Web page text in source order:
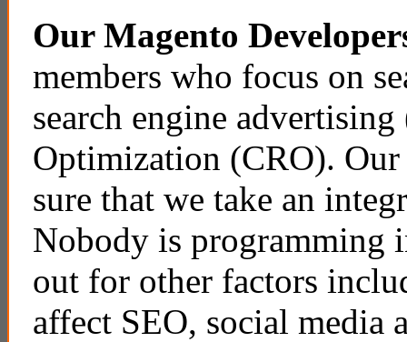
Our Magento
members who focus on
search engine
Optimization (CRO). Our
sure that we take an
Nobody is programming
out for other factors
affect SEO, social media